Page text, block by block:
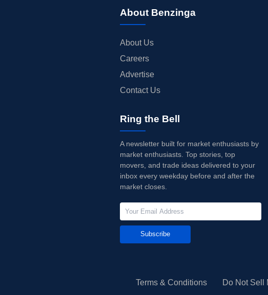
About Benzinga
About Us
Careers
Advertise
Contact Us
Ring the Bell
A newsletter built for market enthusiasts by
market enthusiasts. Top stories, top
movers, and trade ideas delivered to your
inbox every weekday before and after the
market closes.
Subscribe
Terms & Conditions Do Not Sell